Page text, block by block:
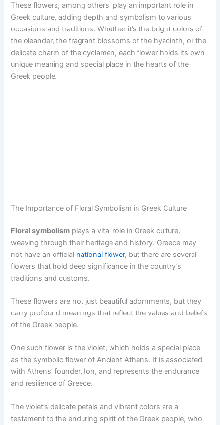
These flowers, among others, play an important role in
Greek culture, adding depth and symbolism to various
occasions and traditions. Whether it’s the bright colors of
the oleander, the fragrant blossoms of the hyacinth, or the
delicate charm of the cyclamen, each flower holds its own
unique meaning and special place in the hearts of the
Greek people.
The Importance of Floral Symbolism in Greek Culture
Floral symbolism plays a vital role in Greek culture,
weaving through their heritage and history. Greece may
not have an official national flower, but there are several
flowers that hold deep significance in the country’s
traditions and customs.
These flowers are not just beautiful adornments, but they
carry profound meanings that reflect the values and beliefs
of the Greek people.
One such flower is the violet, which holds a special place
as the symbolic flower of Ancient Athens. It is associated
with Athens’ founder, Ion, and represents the endurance
and resilience of Greece.
The violet’s delicate petals and vibrant colors are a
testament to the enduring spirit of the Greek people, who